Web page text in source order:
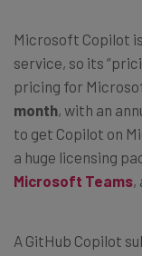
Microsoft Copilot
service, so its
pricing for
month, with an
to get Copilot on
a huge licensing
Microsoft Teams,
A GitHub Copilot